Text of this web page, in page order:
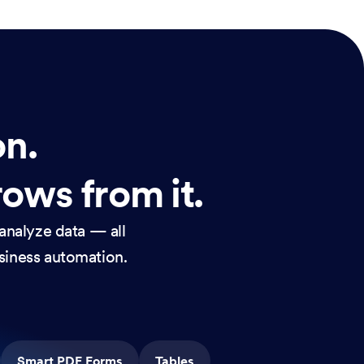
from it.
data — all
automation.
Smart PDF Forms Tables